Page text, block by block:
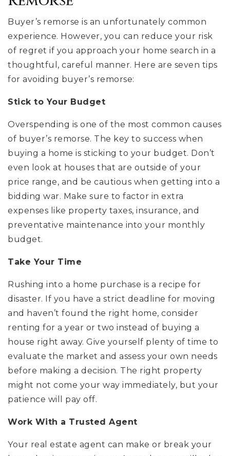
Buyer’s remorse is an unfortunately common
experience. However, you can reduce your risk
of regret if you approach your home search in a
thoughtful, careful manner. Here are seven tips
for avoiding buyer’s remorse:
Stick to Your Budget
Overspending is one of the most common causes
of buyer’s remorse. The key to success when
buying a home is sticking to your budget. Don’t
even look at houses that are outside of your
price range, and be cautious when getting into a
bidding war. Make sure to factor in extra
expenses like property taxes, insurance, and
preventative maintenance into your monthly
budget.
Take Your Time
Rushing into a home purchase is a recipe for
disaster. If you have a strict deadline for moving
and haven’t found the right home, consider
renting for a year or two instead of buying a
house right away. Give yourself plenty of time to
evaluate the market and assess your own needs
before making a decision. The right property
might not come your way immediately, but your
patience will pay off.
Work With a Trusted Agent
Your real estate agent can make or break your